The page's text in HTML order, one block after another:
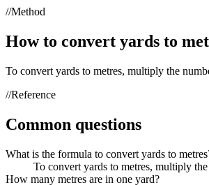
//Method
How to convert yards to
To convert yards to metres, multiply the
//Reference
Common questions
What is the formula to convert yards to
To convert yards to metres, multiply
How many metres are in one yard?